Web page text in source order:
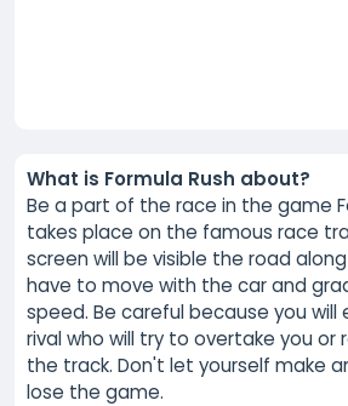
What is Formula Rush about?
Be a part of the race in the game
takes place on the famous race
screen will be visible the road
have to move with the car and
speed. Be careful because you will
rival who will try to overtake you or
the track. Don't let yourself make
lose the game.